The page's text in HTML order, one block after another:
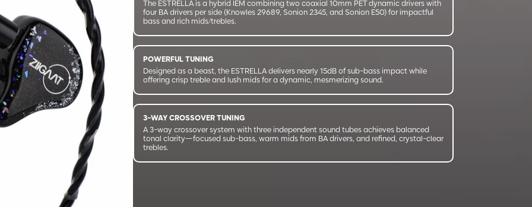
The ESTRELLA is a hybrid IEM combining two coaxial 10mm PET dynamic drivers with
four BA drivers per side (Knowles 29689, Sonion 2345, and Sonion E50) for impactful
bass and rich mids/trebles.
POWERFUL TUNING
Designed as a beast, the ESTRELLA delivers nearly 15dB of sub-bass impact while
offering crisp treble and lush mids for a dynamic, mesmerizing sound.
3-WAY CROSSOVER TUNING
A 3-way crossover system with three independent sound tubes achieves balanced
tonal clarity—focused sub-bass, warm mids from BA drivers, and refined, crystal-clear
trebles.